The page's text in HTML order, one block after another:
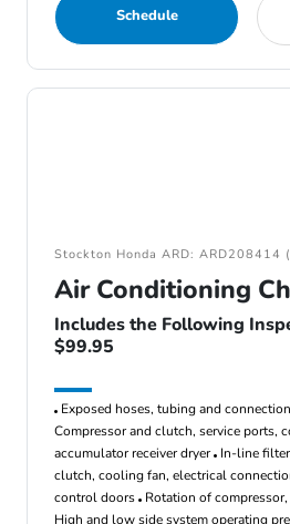
Schedule
Stockton Honda ARD:
Air Conditioning
Includes the Following
$99.95
Exposed hoses, tubing and
Compressor and clutch, service ports,
accumulator receiver dryer In-line
clutch, cooling fan, electrical
control doors Rotation of
High and low side system operating